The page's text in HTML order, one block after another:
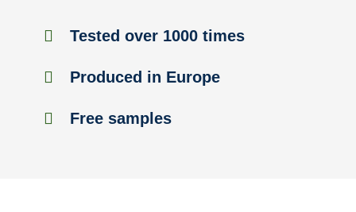
Tested over 1000 times
Produced in Europe
Free samples